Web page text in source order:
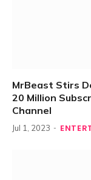
MrBeast Stirs
20 Million
Channel
Jul 1, 2023